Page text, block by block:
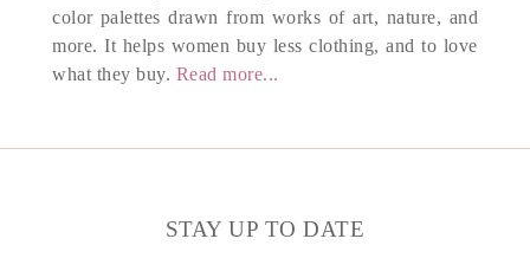
color palettes drawn from works of art, nature, and
more. It helps women buy less clothing, and to love
what they buy. Read more...
STAY UP TO DATE